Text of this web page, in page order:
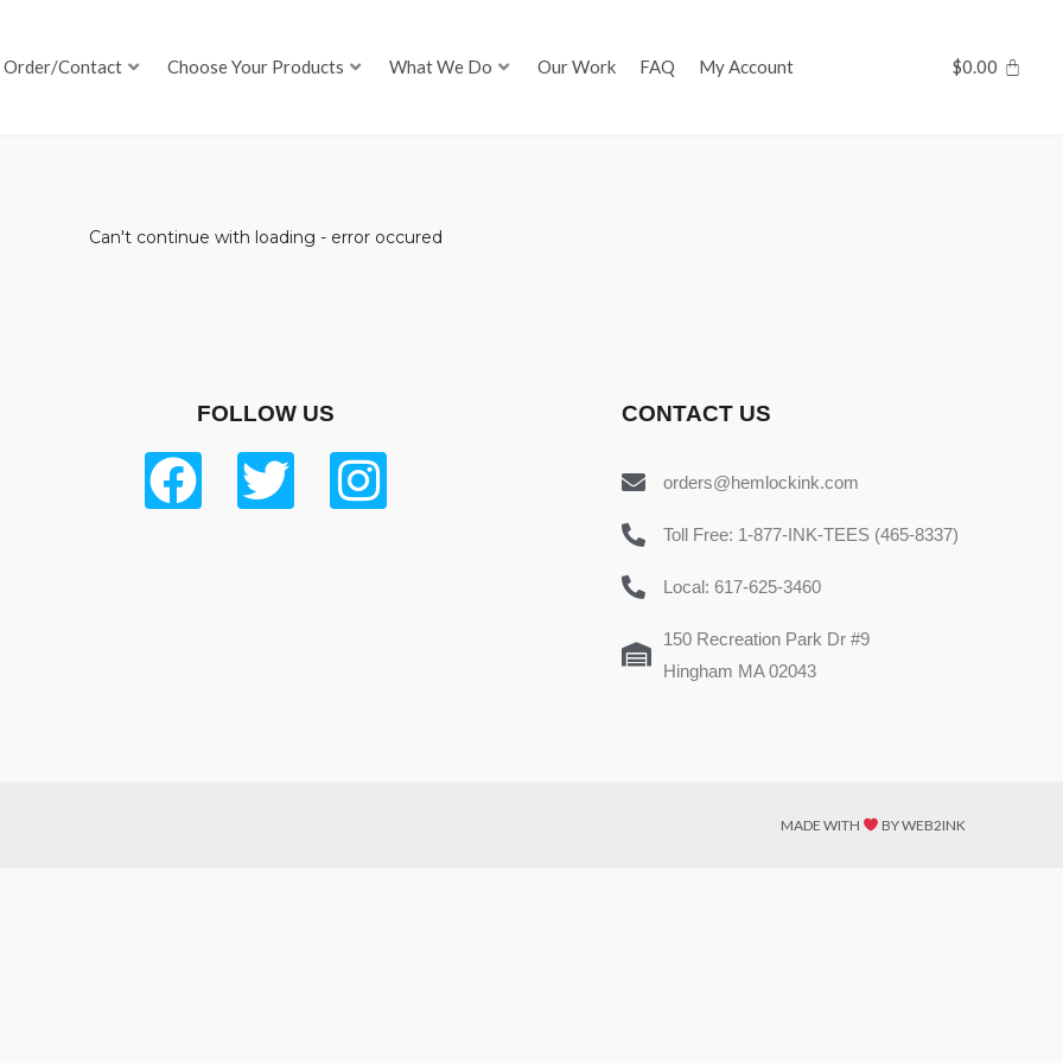
Order/Contact Choose Your Products What We Do Our Work FAQ My Account $0.00
Can't continue with loading - error occured
FOLLOW US CONTACT US
orders@hemlockink.com
Toll Free: 1-877-INK-TEES (465-8337)
Local: 617-625-3460
150 Recreation Park Dr #9
Hingham MA 02043
MADE WITH BY WEB2INK